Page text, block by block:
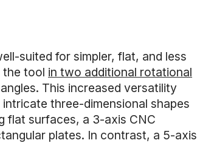
suited for simpler, flat, and less
the tool in two additional rotational
This increased versatility
three-dimensional shapes
flat surfaces, a 3-axis CNC
plates. In contrast, a 5-axis